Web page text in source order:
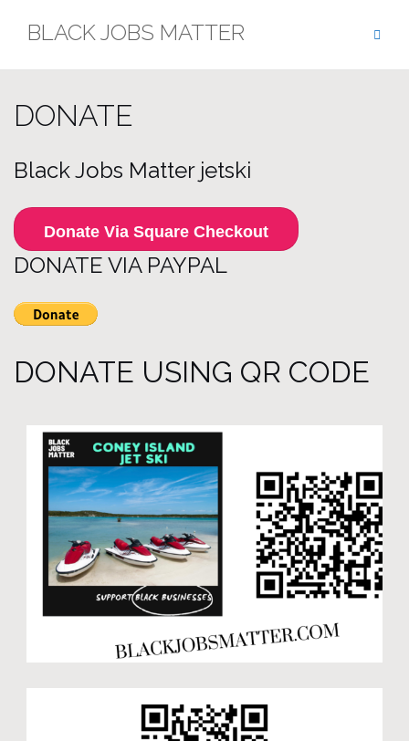
BLACK JOBS MATTER
DONATE
Black Jobs Matter jetski
Donate Via Square Checkout
DONATE VIA PAYPAL
DONATE USING QR CODE